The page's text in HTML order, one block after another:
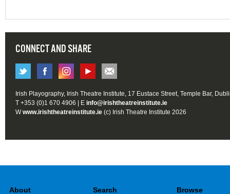
CONNECT AND SHARE
Irish Playography, Irish Theatre Institute, 17 Eustace Street, Temple Bar,
T +353 (0)1 670 4906 | E info@irishtheatreinstitute.ie
Wwww.irishtheatreinstitute.ie (c) Irish Theatre Institute 2026
About Search Browse